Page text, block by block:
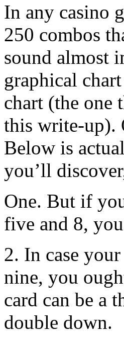
In any casino
250 combos
sound almost
graphical
chart (the one
this write-up).
Below is
you’ll
One. But if
five and 8,
2. In case
nine, you
card can be a
double down.